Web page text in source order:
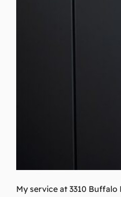
My service at 3310